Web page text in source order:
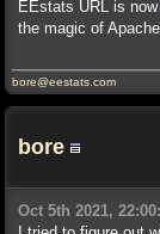
EEstats URL is now
the magic of
bore@eestats.com
bore
Oct 5th 2021,